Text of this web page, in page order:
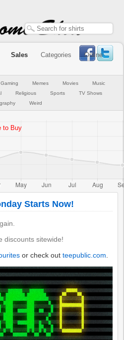
Sales Categories
Online
Gaming Memes Movies
Music
Religious Sports
TV Shows
Weird
Starts Now!
discounts sitewide!
or check outteepublic.com